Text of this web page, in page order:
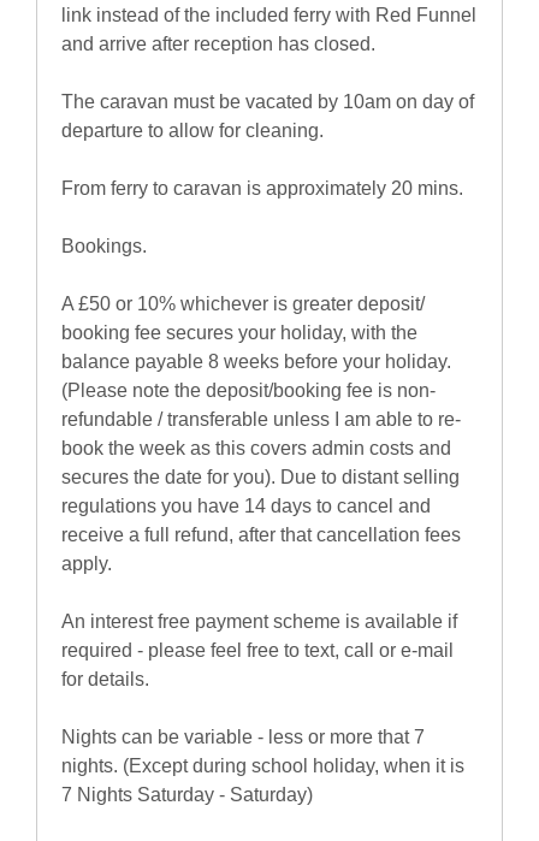
link instead of the included ferry with Red Funnel
and arrive after reception has closed.
The caravan must be vacated by 10am on day of
departure to allow for cleaning.
From ferry to caravan is approximately 20 mins.
Bookings.
A £50 or 10% whichever is greater deposit/
booking fee secures your holiday, with the
balance payable 8 weeks before your holiday.
(Please note the deposit/booking fee is non-
refundable / transferable unless I am able to re-
book the week as this covers admin costs and
secures the date for you). Due to distant selling
regulations you have 14 days to cancel and
receive a full refund, after that cancellation fees
apply.
An interest free payment scheme is available if
required - please feel free to text, call or e-mail
for details.
Nights can be variable - less or more that 7
nights. (Except during school holiday, when it is
7 Nights Saturday - Saturday)